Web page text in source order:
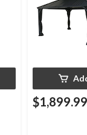
$1,899.99